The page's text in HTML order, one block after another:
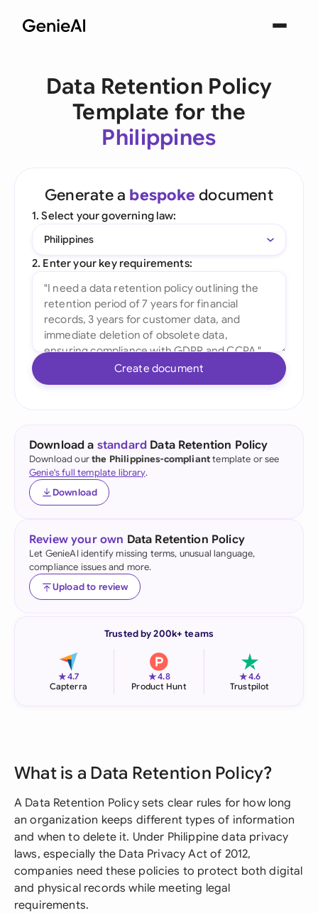
Data Retention Policy
Template for the
Philippines
Generate a bespoke document
1. Select your governing law:
Philippines
2. Enter your key requirements:
Create document
Download a standard Data Retention Policy
Download ourthe Philippines-complianttemplate or see
Genie's full template library.
Download
Review your own Data Retention Policy
Let GenieAI identify missing terms, unusual language,
compliance issues and more.
Upload to review
Trusted by 200k+ teams
★4.7
Capterra
★4.8
Product Hunt
★4.6
Trustpilot
What is a Data Retention Policy?
A Data Retention Policy sets clear rules for how long
an organization keeps different types of information
and when to delete it. Under Philippine data privacy
laws, especially the Data Privacy Act of 2012,
companies need these policies to protect both digital
and physical records while meeting legal
requirements.